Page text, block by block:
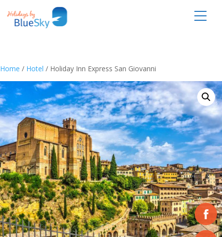
Home / Hotel / Holiday Inn Express San Giovanni
Share